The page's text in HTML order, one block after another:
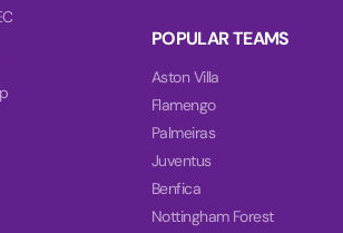
POPULAR TEAMS
Aston Villa
Flamengo
Palmeiras
Juventus
Benfica
Nottingham Forest